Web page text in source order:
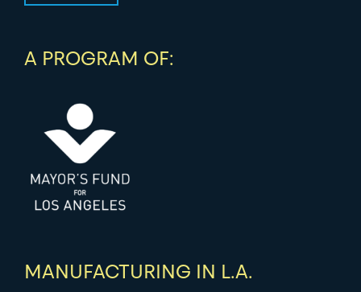
A PROGRAM OF:
MANUFACTURING IN L.A.